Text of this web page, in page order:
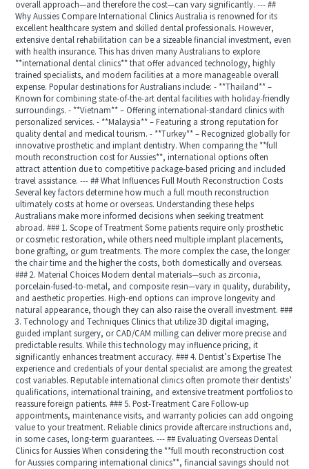
overall approach—and therefore the cost—can vary significantly. --- ##
Why Aussies Compare International Clinics Australia is renowned for its
excellent healthcare system and skilled dental professionals. However,
extensive dental rehabilitation can be a sizeable financial investment, even
with health insurance. This has driven many Australians to explore
**international dental clinics** that offer advanced technology, highly
trained specialists, and modern facilities at a more manageable overall
expense. Popular destinations for Australians include: - **Thailand** –
Known for combining state-of-the-art dental facilities with holiday-friendly
surroundings. - **Vietnam** – Offering international-standard clinics with
personalized services. - **Malaysia** – Featuring a strong reputation for
quality dental and medical tourism. - **Turkey** – Recognized globally for
innovative prosthetic and implant dentistry. When comparing the **full
mouth reconstruction cost for Aussies**, international options often
attract attention due to competitive package-based pricing and included
travel assistance. --- ## What Influences Full Mouth Reconstruction Costs
Several key factors determine how much a full mouth reconstruction
ultimately costs at home or overseas. Understanding these helps
Australians make more informed decisions when seeking treatment
abroad. ### 1. Scope of Treatment Some patients require only prosthetic
or cosmetic restoration, while others need multiple implant placements,
bone grafting, or gum treatments. The more complex the case, the longer
the chair time and the higher the costs, both domestically and overseas.
### 2. Material Choices Modern dental materials—such as zirconia,
porcelain-fused-to-metal, and composite resin—vary in quality, durability,
and aesthetic properties. High-end options can improve longevity and
natural appearance, though they can also raise the overall investment. ###
3. Technology and Techniques Clinics that utilize 3D digital imaging,
guided implant surgery, or CAD/CAM milling can deliver more precise and
predictable results. While this technology may influence pricing, it
significantly enhances treatment accuracy. ### 4. Dentist’s Expertise The
experience and credentials of your dental specialist are among the greatest
cost variables. Reputable international clinics often promote their dentists’
qualifications, international training, and extensive treatment portfolios to
reassure foreign patients. ### 5. Post-Treatment Care Follow-up
appointments, maintenance visits, and warranty policies can add ongoing
value to your treatment. Reliable clinics provide aftercare instructions and,
in some cases, long-term guarantees. --- ## Evaluating Overseas Dental
Clinics for Aussies When considering the **full mouth reconstruction cost
for Aussies comparing international clinics**, financial savings should not